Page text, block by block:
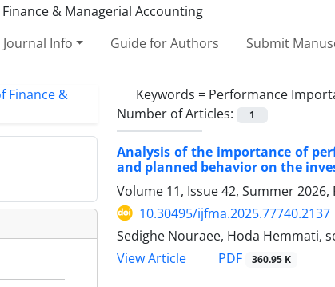
Journal Info Guide for Authors Submit
Keywords = Performance
Number of Articles:
1
Analysis of the importance of
and planned behavior on the
Volume 11, Issue 42, Summer 2026,
10.30495/ijfma.2025.77740.2137
Sedighe Nouraee, Hoda Hemmati,
View Article
PDF 360.95 K